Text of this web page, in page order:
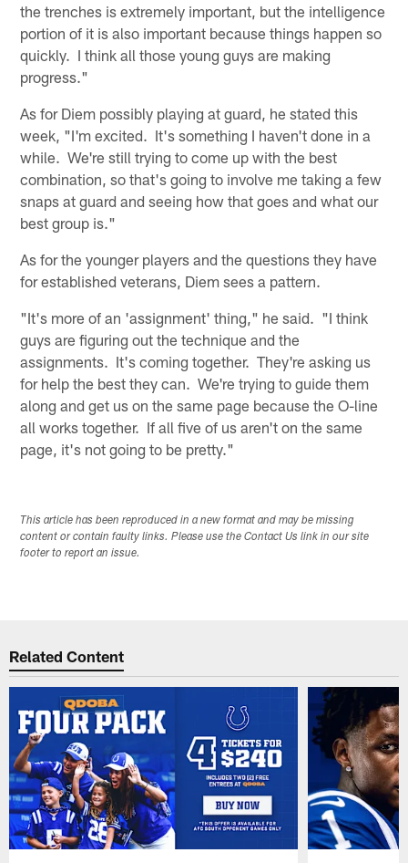
the trenches is extremely important, but the intelligence
portion of it is also important because things happen so
quickly. I think all those young guys are making
progress."
As for Diem possibly playing at guard, he stated this
week, "I'm excited. It's something I haven't done in a
while. We're still trying to come up with the best
combination, so that's going to involve me taking a few
snaps at guard and seeing how that goes and what our
best group is."
As for the younger players and the questions they have
for established veterans, Diem sees a pattern.
"It's more of an 'assignment' thing," he said. "I think
guys are figuring out the technique and the
assignments. It's coming together. They're asking us
for help the best they can. We're trying to guide them
along and get us on the same page because the O-line
all works together. If all five of us aren't on the same
page, it's not going to be pretty."
This article has been reproduced in a new format and may be missing
content or contain faulty links. Please use the Contact Us link in our site
footer to report an issue.
Related Content